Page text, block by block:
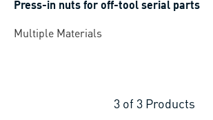
Press-in nuts for off-tool serial parts
Multiple Materials
3 of 3 Products